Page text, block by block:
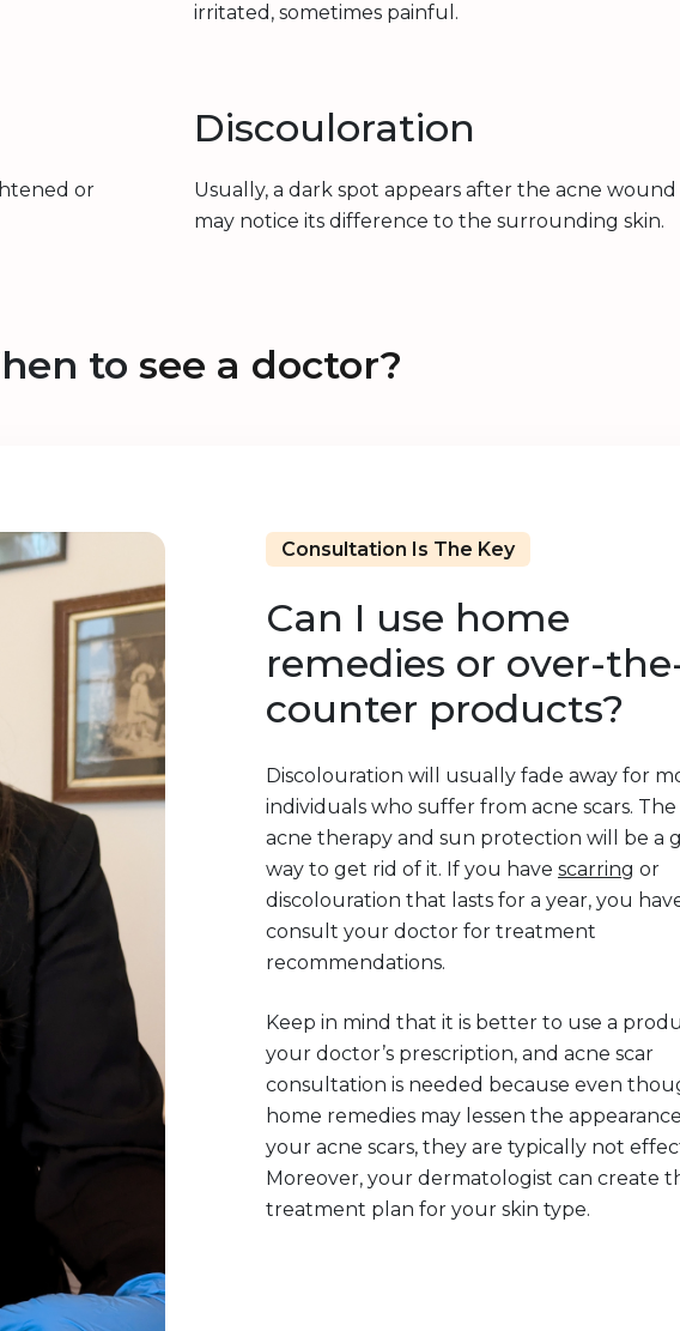
irritated, sometimes painful.
or
Discouloration
Usually, a dark spot appears after the acne wound
may notice its difference to the surrounding skin.
to see a doctor?
Consultation Is The Key
Can I use home
remedies or over-
counter products?
Discolouration will usually fade away for
individuals who suffer from acne scars.
acne therapy and sun protection will be a
way to get rid of it. If you have scarring or
discolouration that lasts for a year, you
consult your doctor for treatment
recommendations.
Keep in mind that it is better to use a
your doctor’s prescription, and acne scar
consultation is needed because even
home remedies may lessen the
your acne scars, they are typically not
Moreover, your dermatologist can create
treatment plan for your skin type.